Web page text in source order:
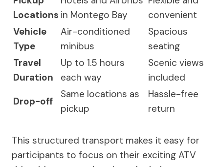
Locations in Montego Bay
convenient
Vehicle
Type
Air-conditioned
minibus
Spacious
seating
Travel
Duration
Up to 1.5 hours
each way
Scenic views
included
Drop-off
Same locations as
pickup
Hassle-free
return
This structured transport makes it easy for
participants to focus on their exciting ATV